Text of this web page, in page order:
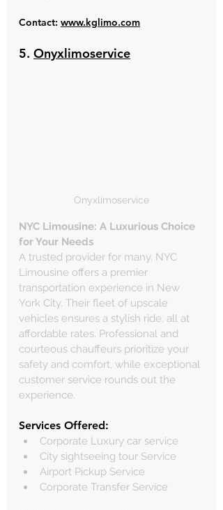
Contact: www.kglimo.com
5. Onyxlimoservice
Onyxlimoservice
NYC Limousine: A Luxurious Choice
for Your Needs
A trusted provider for many, NYC
Limousine offers a premier
transportation experience in New
York City. Their fleet of upscale
vehicles ensures a stylish ride, all at
affordable rates. Professional and
courteous chauffeurs prioritize your
safety and comfort, while exceptional
customer service rounds out the
experience.
Services Offered:
Corporate Luxury car service
City sightseeing tour Service
Airport Pickup Service
Corporate Transfer Service